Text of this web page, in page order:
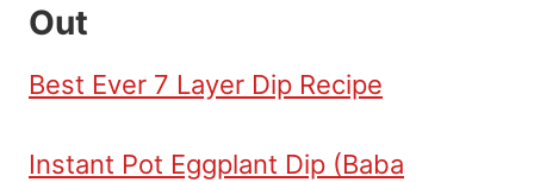
Out
Best Ever 7 Layer Dip Recipe
Instant Pot Eggplant Dip (Baba